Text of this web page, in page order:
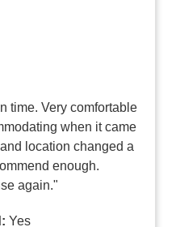
time. Very comfortable
when it came
location changed a
enough.
again."
Yes